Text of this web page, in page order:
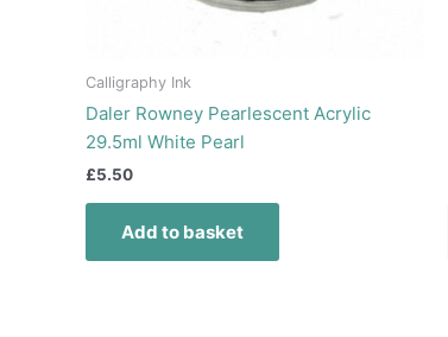
Calligraphy Ink
Daler Rowney Pearlescent Acrylic
29.5ml White Pearl
£5.50
Add to basket